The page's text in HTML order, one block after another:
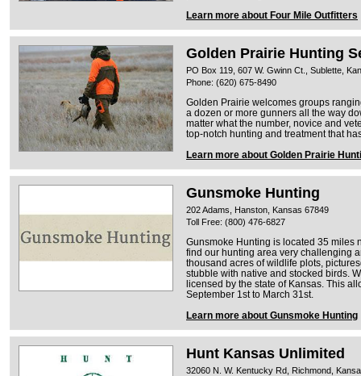
Learn more about Four Mile Outfitters
Golden Prairie Hunting
PO Box 119, 607 W. Gwinn Ct., Sublette,
Phone: (620) 675-8490
Golden Prairie welcomes groups
a dozen or more gunners all the way
matter what the number, novice and
top-notch hunting and treatment that
Learn more about Golden Prairie
Gunsmoke Hunting
202 Adams, Hanston, Kansas 67849
Toll Free: (800) 476-6827
Gunsmoke Hunting is located 35 miles
find our hunting area very challenging
thousand acres of wildlife plots,
stubble with native and stocked birds.
licensed by the state of Kansas. This
September 1st to March 31st.
Learn more about Gunsmoke Hunting
Hunt Kansas Unlimited
32060 N. W. Kentucky Rd, Richmond,